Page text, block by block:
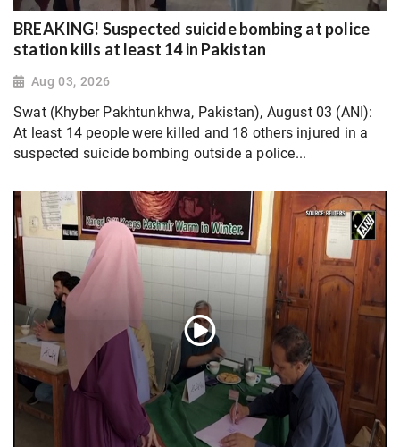
BREAKING! Suspected suicide bombing at police
station kills at least 14 in Pakistan
Aug 03, 2026
Swat (Khyber Pakhtunkhwa, Pakistan), August 03 (ANI):
At least 14 people were killed and 18 others injured in a
suspected suicide bombing outside a police...